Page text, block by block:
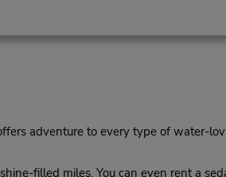
adventure to every type of water-
filled miles. You can even rent a